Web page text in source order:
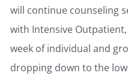
will continue counseling
with Intensive
week of individual and
dropping down to the